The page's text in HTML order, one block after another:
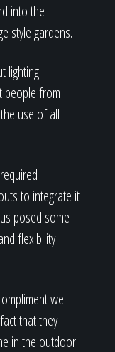
into the
style gardens.
lighting
people from
use of all
to integrate it
posed some
flexibility
we
that they
in the outdoor